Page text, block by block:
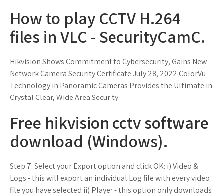
How to play CCTV H.264
files in VLC - SecurityCamC.
Hikvision Shows Commitment to Cybersecurity, Gains New
Network Camera Security Certificate July 28, 2022 ColorVu
Technology in Panoramic Cameras Provides the Ultimate in
Crystal Clear, Wide Area Security.
Free hikvision cctv software
download (Windows).
Step 7: Select your Export option and click OK: i) Video &
Logs - this will export an individual Log file with every video
file you have selected ii) Player - this option only downloads